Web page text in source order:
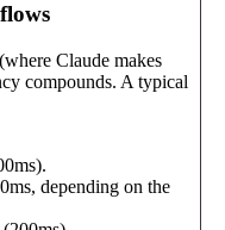
Claude makes
compounds. A typical
depending on the